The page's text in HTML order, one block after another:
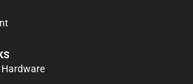
Hardware